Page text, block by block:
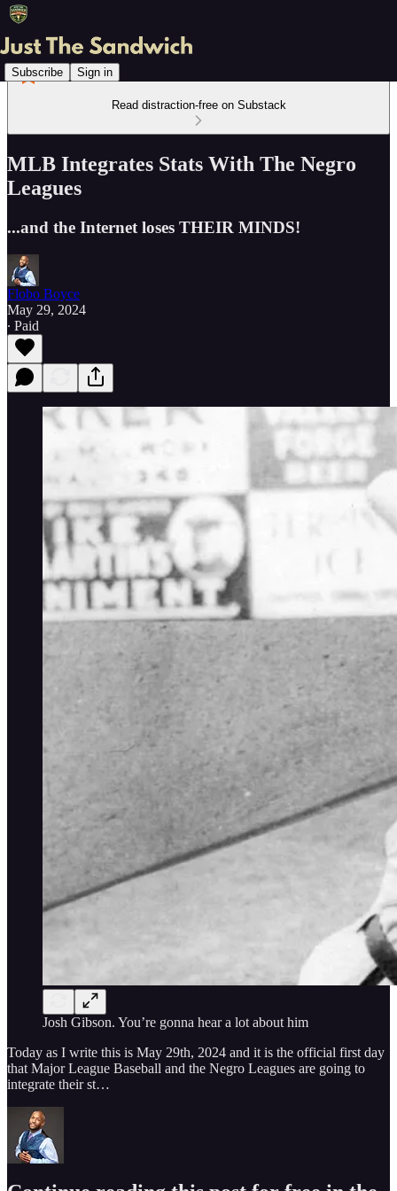
Subscribe Sign in
Read distraction-free on Substack
MLB Integrates Stats With The Negro
Leagues
...and the Internet loses THEIR MINDS!
Flobo Boyce
May 29, 2024
∙ Paid
Josh Gibson. You’re gonna hear a lot about him
Today as I write this is May 29th, 2024 and it is the official first day
that Major League Baseball and the Negro Leagues are going to
integrate their st…